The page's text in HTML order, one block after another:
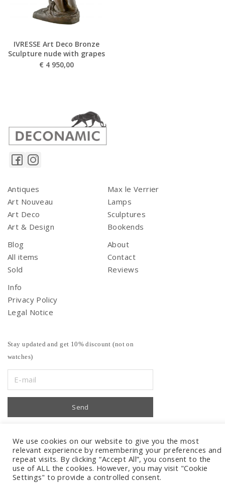
IVRESSE Art Deco Bronze
Sculpture nude with grapes
€ 4 950,00
Antiques
Art Nouveau
Art Deco
Art & Design
Max le Verrier
Lamps
Sculptures
Bookends
Blog
All items
Sold
About
Contact
Reviews
Info
Privacy Policy
Legal Notice
Stay updated and get 10% discount (not on
watches)
We use cookies on our website to give you the most
relevant experience by remembering your preferences and
repeat visits. By clicking “Accept All”, you consent to the
use of ALL the cookies. However, you may visit "Cookie
Settings" to provide a controlled consent.